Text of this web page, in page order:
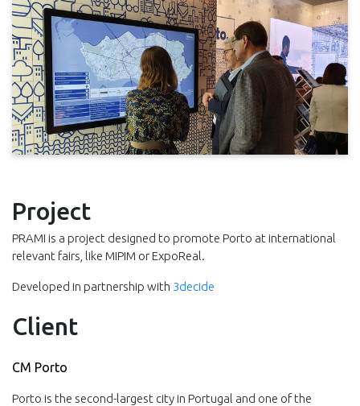
Project
PRAMI is a project designed to promote Porto at international
relevant fairs, like MIPIM or ExpoReal.
Developed in partnership with 3decide
Client
CM Porto
Porto is the second-largest city in Portugal and one of the